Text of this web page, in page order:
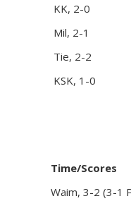
KK, 2-0
Mil, 2-1
Tie, 2-2
KSK, 1-0
Time/Scores
Waim, 3-2 (3-1